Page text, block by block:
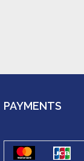
PAYMENTS